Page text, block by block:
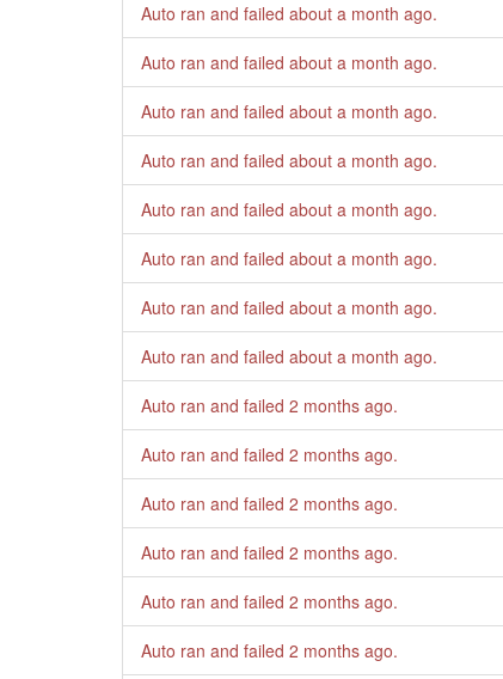
Auto ran and failed about a month ago.
Auto ran and failed about a month ago.
Auto ran and failed about a month ago.
Auto ran and failed about a month ago.
Auto ran and failed about a month ago.
Auto ran and failed about a month ago.
Auto ran and failed about a month ago.
Auto ran and failed about a month ago.
Auto ran and failed 2 months ago.
Auto ran and failed 2 months ago.
Auto ran and failed 2 months ago.
Auto ran and failed 2 months ago.
Auto ran and failed 2 months ago.
Auto ran and failed 2 months ago.